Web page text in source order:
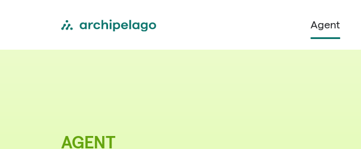
Agent
AGENT